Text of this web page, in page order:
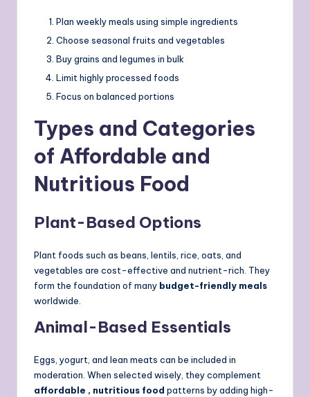
Plan weekly meals using simple ingredients
Choose seasonal fruits and vegetables
Buy grains and legumes in bulk
Limit highly processed foods
Focus on balanced portions
Types and Categories
of Affordable and
Nutritious Food
Plant-Based Options
Plant foods such as beans, lentils, rice, oats, and
vegetables are cost-effective and nutrient-rich. They
form the foundation of many budget-friendly meals
worldwide.
Animal-Based Essentials
Eggs, yogurt, and lean meats can be included in
moderation. When selected wisely, they complement
affordable , nutritious food patterns by adding high-